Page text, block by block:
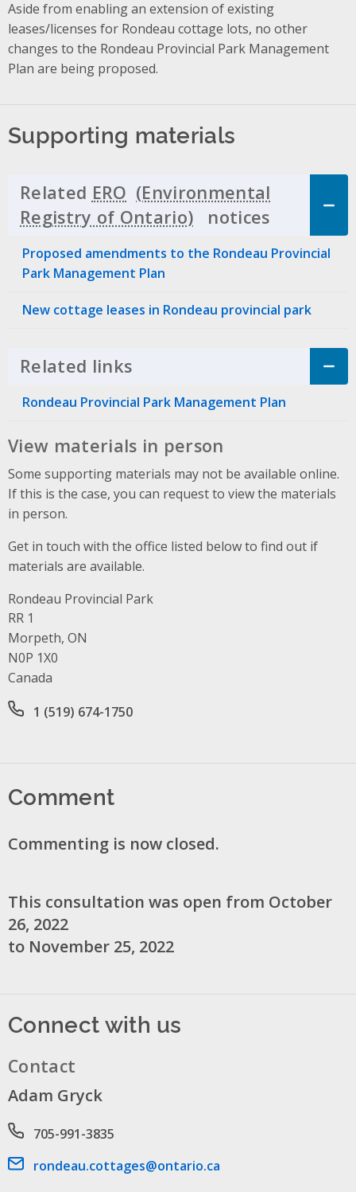
Aside from enabling an extension of existing
leases/licenses for Rondeau cottage lots, no other
changes to the Rondeau Provincial Park Management
Plan are being proposed.
Supporting materials
Related ERO
notices
Proposed amendments to the Rondeau Provincial
Park Management Plan
New cottage leases in Rondeau provincial park
Related links Click to Expand Accordion
Rondeau Provincial Park Management Plan
View materials in person
Some supporting materials may not be available online.
If this is the case, you can request to view the materials
in person.
Get in touch with the office listed below to find out if
materials are available.
Rondeau Provincial Park
Address
RR 1
Morpeth, ON
N0P 1X0
Canada
Office phone number
1 (519) 674-1750
Comment
Commenting is now closed.
This consultation was open from October
26, 2022
to November 25, 2022
Connect with us
Contact
Adam Gryck
Phone number
705-991-3835
Email address
rondeau.cottages@ontario.ca